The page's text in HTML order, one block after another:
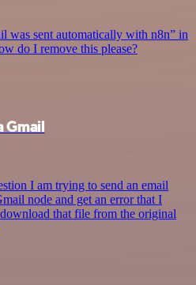
was sent automatically with n8n” in
do I remove this please?
Gmail
I am trying to send an email
node and get an error that I
that file from the original